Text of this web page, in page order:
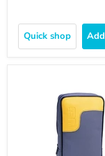
Quick shop